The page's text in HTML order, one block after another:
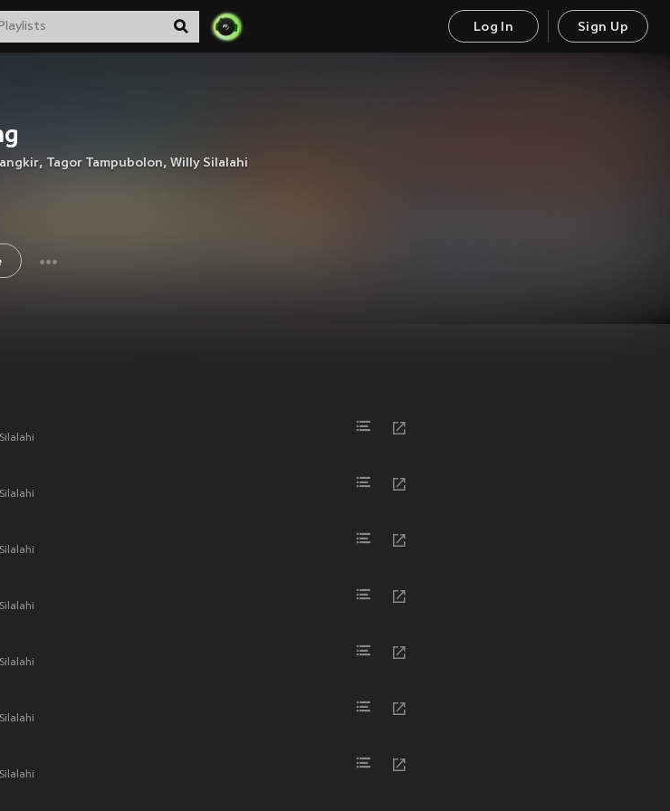
Log In Sign Up
, Tagor Tampubolon, Willy Silalahi